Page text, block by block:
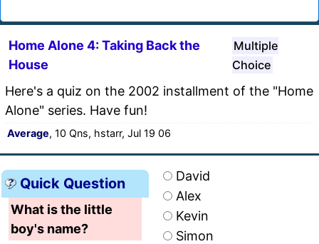
Home Alone 4: Taking Back the
House
Multiple
Choice
Here's a quiz on the 2002 installment of the "Home
Alone" series. Have fun!
Average, 10 Qns, hstarr, Jul 19 06
Quick Question
What is the little
boy's name?
David
Alex
Kevin
Simon